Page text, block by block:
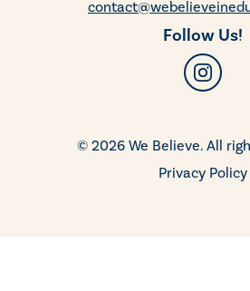
Follow Us!
© 2026 We Believe. All
Privacy Policy